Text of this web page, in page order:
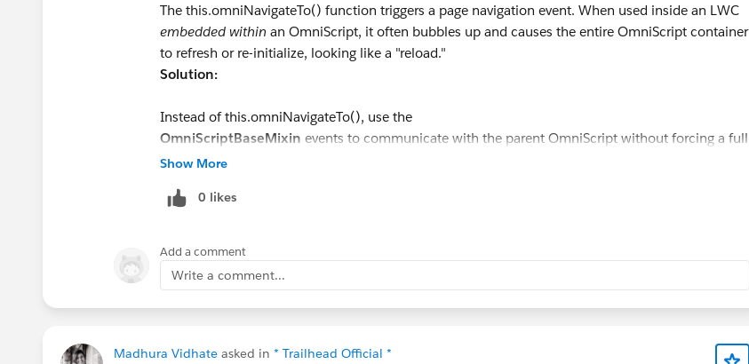
The this.omniNavigateTo() function triggers a page navigation event. When used inside an LWC
embedded within an OmniScript, it often bubbles up and causes the entire OmniScript container
to refresh or re-initialize, looking like a "reload."
Solution:
Instead of this.omniNavigateTo(), use the
OmniScriptBaseMixin events to communicate with the parent OmniScript without forcing a full
page navigation.
this.dispatchEvent(new CustomEvent('omninesxtstep'));
If updating data:
this.omniApplyCallResp({ "yourData": "value" });
Show More
0 likes
Add a comment
Write a comment...
Madhura Vidhate asked in * Trailhead Official *